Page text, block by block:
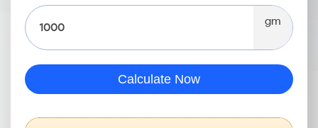
gm
Calculate Now